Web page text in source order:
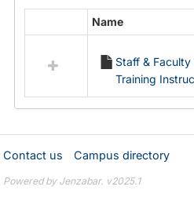
resources
Documents
Name
Staff &
Training
Contact us Campus directory
Powered by Jenzabar. v2025.1